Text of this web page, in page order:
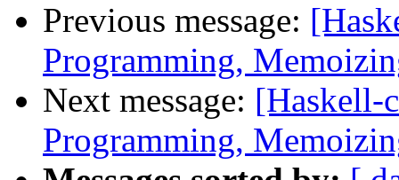
Previous message:
Programming,
Next message: [Haskell-
Programming,